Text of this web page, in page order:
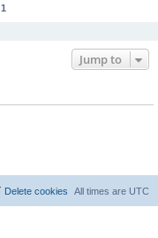
1
Jump to
All times are UTC
Delete cookies